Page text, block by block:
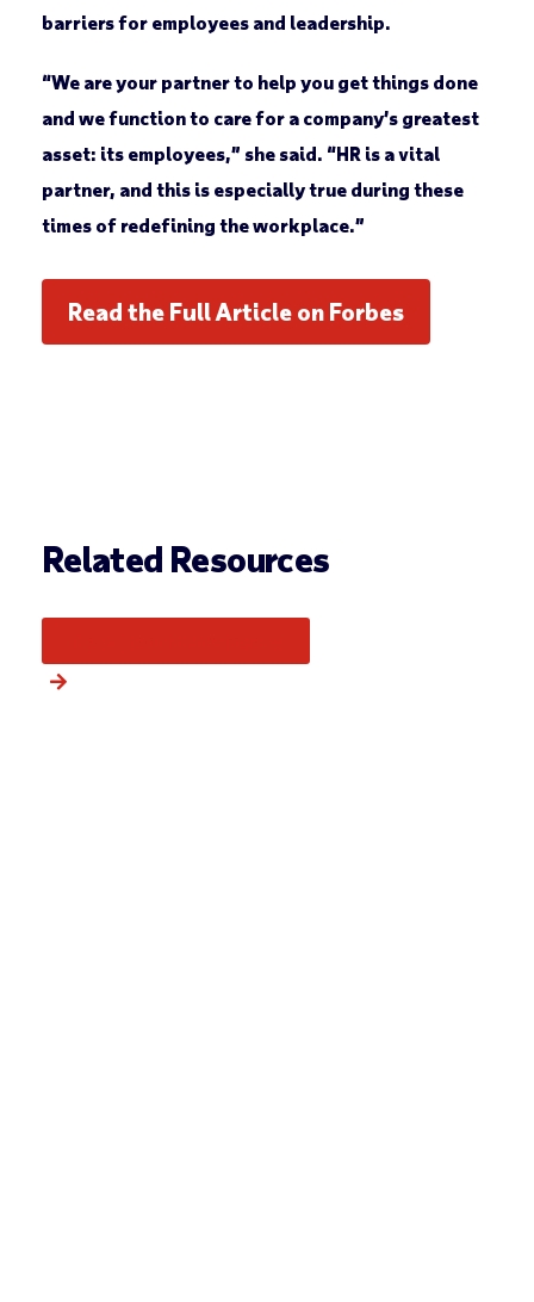
barriers for employees and leadership.
“We are your partner to help you get things done
and we function to care for a company’s greatest
asset: its employees,” she said. “HR is a vital
partner, and this is especially true during these
times of redefining the workplace.”
Read the Full Article on Forbes
Related Resources